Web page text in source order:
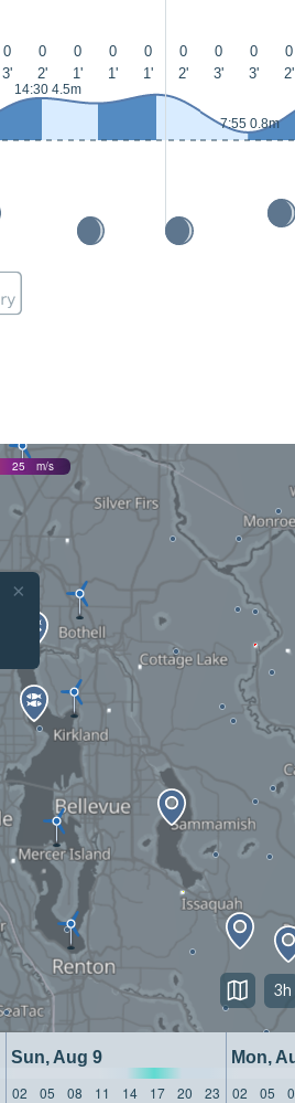
0 0 0 0 0 0 0 0 0
3' 2' 1' 1' 1' 2' 3' 3' 2'
14:30 4.5m
7:55 0.8m
25 m/s
×
Sun, Aug 9 Mon,
02 05 08 11 14 17 20 23 02 05
3h